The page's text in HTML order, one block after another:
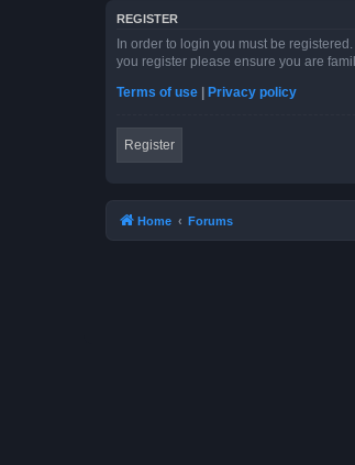
REGISTER
In order to login you must be
you register please ensure you are
Terms of use
Privacy policy
Register
Home Forums